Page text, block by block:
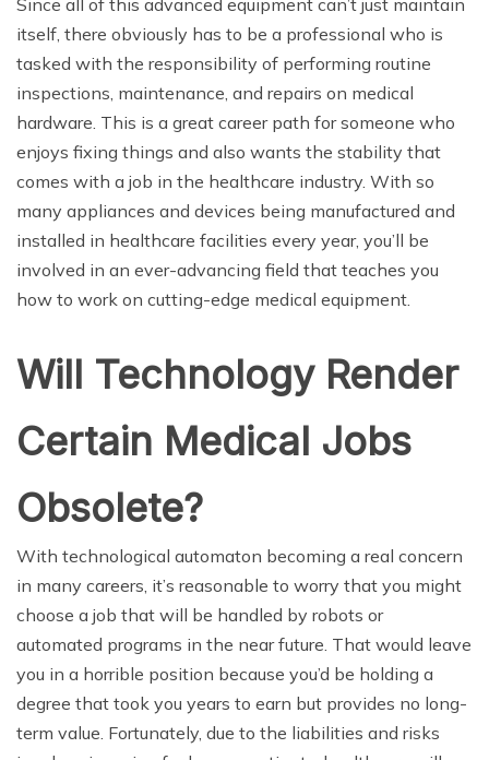
itself, there obviously has to be a professional who is
tasked with the responsibility of performing routine
inspections, maintenance, and repairs on medical
hardware. This is a great career path for someone who
enjoys fixing things and also wants the stability that
comes with a job in the healthcare industry. With so
many appliances and devices being manufactured and
installed in healthcare facilities every year, you’ll be
involved in an ever-advancing field that teaches you
how to work on cutting-edge medical equipment.
Will Technology Render
Certain Medical Jobs
Obsolete?
With technological automaton becoming a real concern
in many careers, it’s reasonable to worry that you might
choose a job that will be handled by robots or
automated programs in the near future. That would leave
you in a horrible position because you’d be holding a
degree that took you years to earn but provides no long-
term value. Fortunately, due to the liabilities and risks